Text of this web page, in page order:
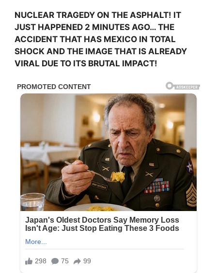
NUCLEAR TRAGEDY ON THE ASPHALT! IT
JUST HAPPENED 2 MINUTES AGO… THE
ACCIDENT THAT HAS MEXICO IN TOTAL
SHOCK AND THE IMAGE THAT IS ALREADY
VIRAL DUE TO ITS BRUTAL IMPACT!